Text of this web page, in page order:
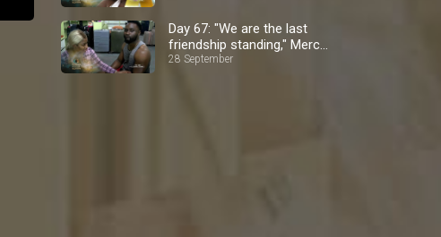
Day 67: "We are the last
friendship standing," Mercy
Eke – BBNaija
28 September